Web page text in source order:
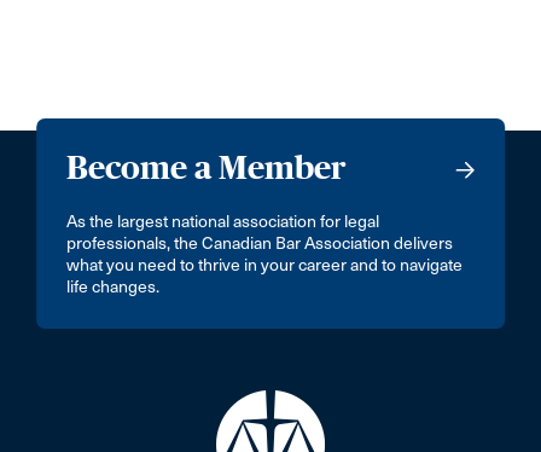
Become a Member
As the largest national association for legal
professionals, the Canadian Bar Association delivers
what you need to thrive in your career and to navigate
life changes.